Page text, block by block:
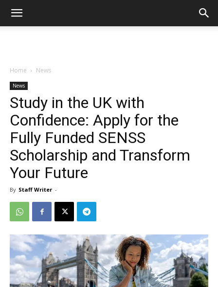
Home News
News
Study in the UK with
Confidence: Apply for the
Fully Funded SENSS
Scholarship and Transform
Your Future
By Staff Writer -